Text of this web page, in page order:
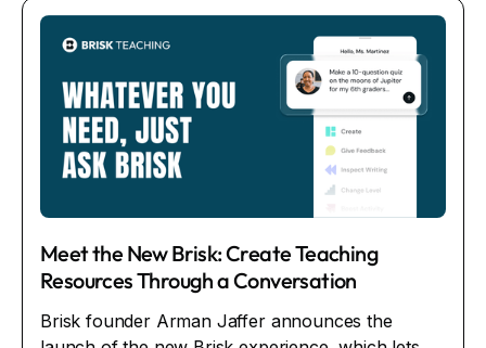
Meet the New Brisk: Create Teaching
Resources Through a Conversation
Brisk founder Arman Jaffer announces the